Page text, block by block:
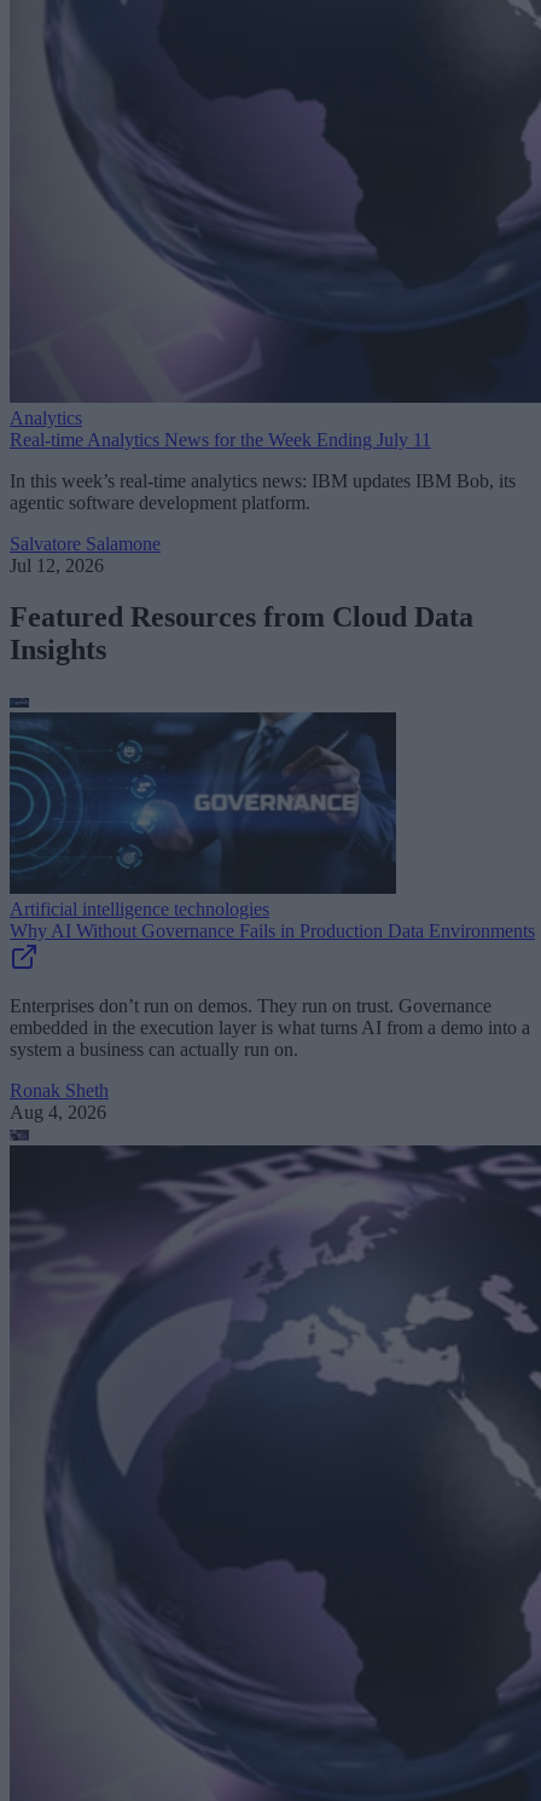
Analytics
Real-time Analytics News for the Week Ending July 11
In this week’s real-time analytics news: IBM updates IBM Bob, its
agentic software development platform.
Salvatore Salamone
Jul 12, 2026
Featured Resources from Cloud Data
Insights
Artificial intelligence technologies
Why AI Without Governance Fails in Production Data Environments
Enterprises don’t run on demos. They run on trust. Governance
embedded in the execution layer is what turns AI from a demo into a
system a business can actually run on.
Ronak Sheth
Aug 4, 2026